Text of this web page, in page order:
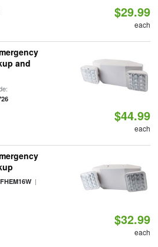
$29.99
each
and
$44.99
each
FHEM16W|
$32.99
each